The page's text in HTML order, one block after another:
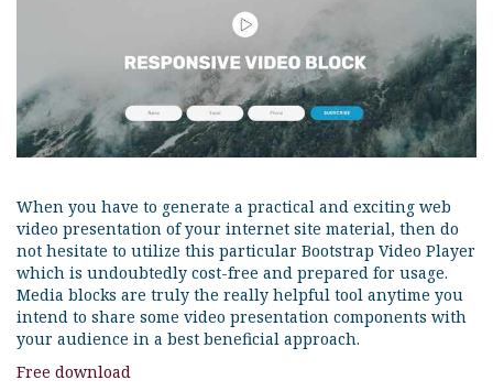
When you have to generate a practical and exciting web
video presentation of your internet site material, then do
not hesitate to utilize this particular Bootstrap Video Player
which is undoubtedly cost-free and prepared for usage.
Media blocks are truly the really helpful tool anytime you
intend to share some video presentation components with
your audience in a best beneficial approach.
Free download